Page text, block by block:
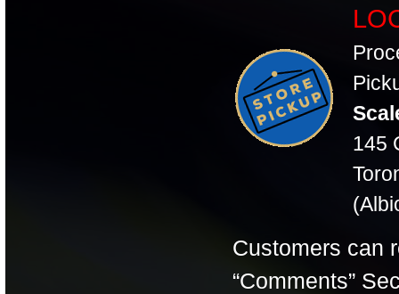
145
Customers can
“Comments”